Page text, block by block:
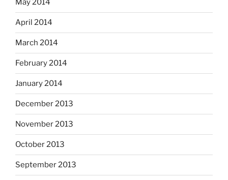
May 2014
April 2014
March 2014
February 2014
January 2014
December 2013
November 2013
October 2013
September 2013